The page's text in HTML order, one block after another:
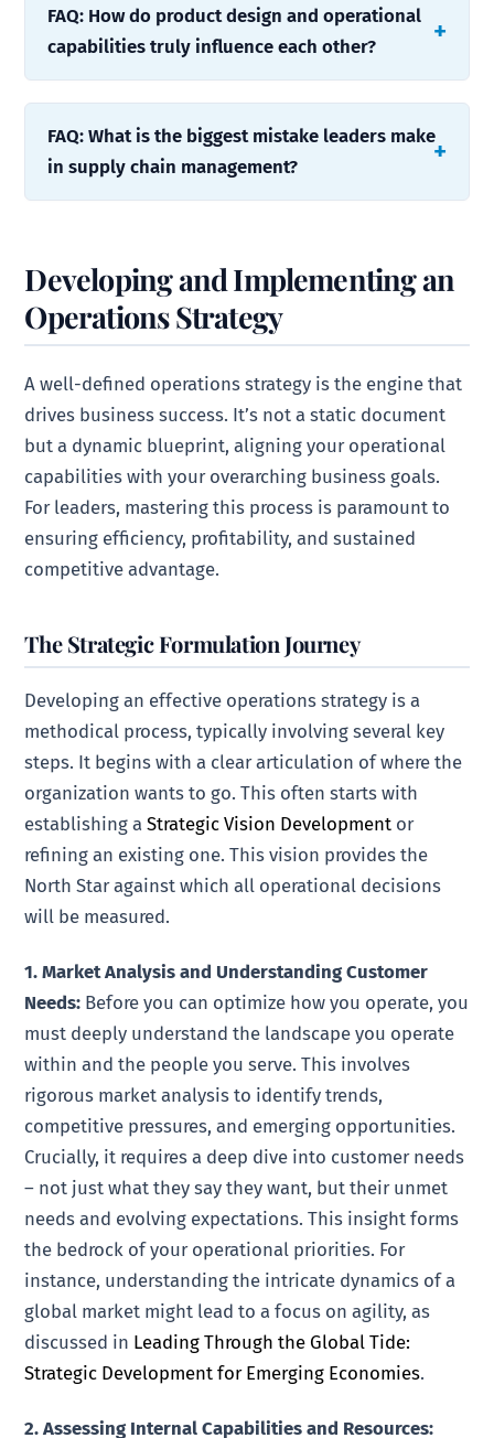
FAQ: How do product design and operational
capabilities truly influence each other?
FAQ: What is the biggest mistake leaders make
in supply chain management?
Developing and Implementing an
Operations Strategy
A well-defined operations strategy is the engine that
drives business success. It’s not a static document
but a dynamic blueprint, aligning your operational
capabilities with your overarching business goals.
For leaders, mastering this process is paramount to
ensuring efficiency, profitability, and sustained
competitive advantage.
The Strategic Formulation Journey
Developing an effective operations strategy is a
methodical process, typically involving several key
steps. It begins with a clear articulation of where the
organization wants to go. This often starts with
establishing aStrategic Vision Development or
refining an existing one. This vision provides the
North Star against which all operational decisions
will be measured.
1. Market Analysis and Understanding Customer
Needs: Before you can optimize how you operate, you
must deeply understand the landscape you operate
within and the people you serve. This involves
rigorous market analysis to identify trends,
competitive pressures, and emerging opportunities.
Crucially, it requires a deep dive into customer needs
– not just what they say they want, but their unmet
needs and evolving expectations. This insight forms
the bedrock of your operational priorities. For
instance, understanding the intricate dynamics of a
global market might lead to a focus on agility, as
discussed in Leading Through the Global Tide:
Strategic Development for Emerging Economies.
2. Assessing Internal Capabilities and Resources: